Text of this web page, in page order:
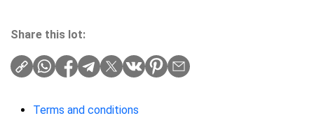
Share this lot:
Terms and conditions